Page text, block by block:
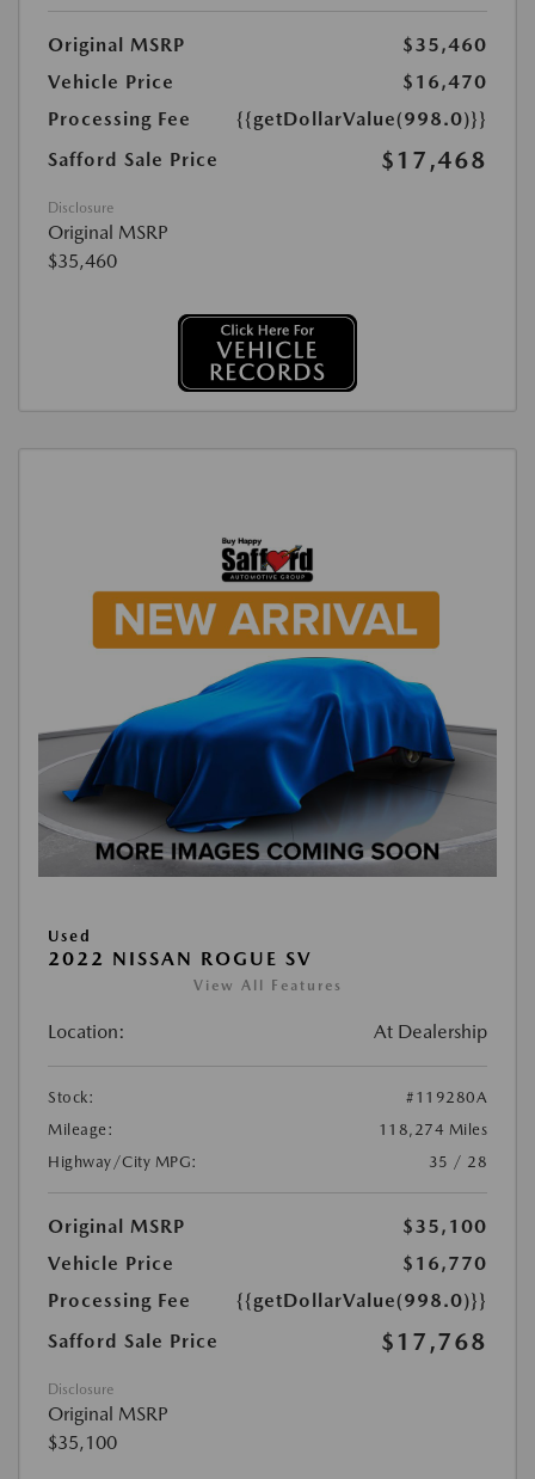
Original MSRP
$35,460
Vehicle Price
$16,470
Processing Fee
{{getDollarValue(998.0)}}
Safford Sale Price
$17,468
Disclosure
Original MSRP
$35,460
Used
2022 NISSAN ROGUE SV
View All Features
Location: At Dealership
Stock:
#119280A
Mileage:
118,274 Miles
Highway/City MPG:
35 / 28
Original MSRP
$35,100
Vehicle Price
$16,770
Processing Fee
{{getDollarValue(998.0)}}
Safford Sale Price
$17,768
Disclosure
Original MSRP
$35,100